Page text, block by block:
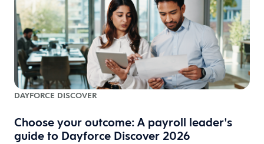
DAYFORCE DISCOVER
Choose your outcome: A payroll leader's
guide to Dayforce Discover 2026